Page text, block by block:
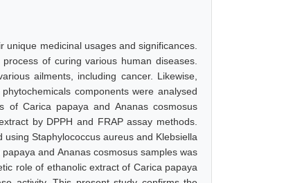
medicinal usages and significances.
of curing various human diseases.
ailments, including cancer. Likewise,
components were analysed
of Carica papaya and Ananas cosmosus
by DPPH and FRAP assay methods.
Staphylococcus aureus and Klebsiella
and Ananas cosmosus samples was
role of ethanolic extract of Carica papaya